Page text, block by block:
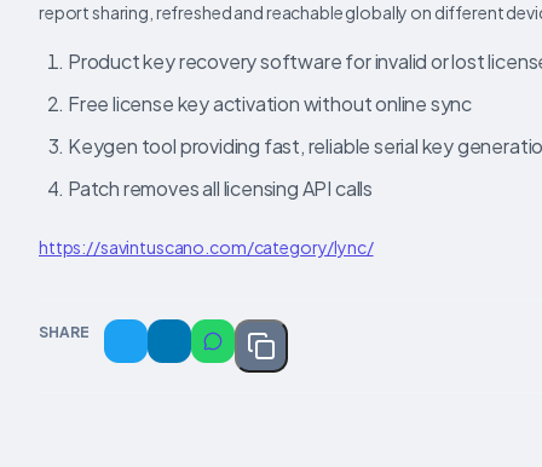
report sharing, refreshed and reachable globally on different
Product key recovery software for invalid or lost
Free license key activation without online sync
Keygen tool providing fast, reliable serial key
Patch removes all licensing API calls
https://savintuscano.com/category/lync/
SHARE